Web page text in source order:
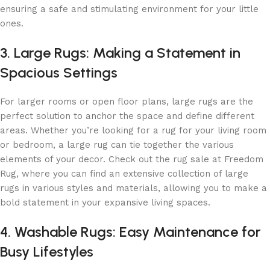
ensuring a safe and stimulating environment for your little
ones.
3. Large Rugs: Making a Statement in
Spacious Settings
For larger rooms or open floor plans, large rugs are the
perfect solution to anchor the space and define different
areas. Whether you’re looking for a rug for your living room
or bedroom, a large rug can tie together the various
elements of your decor. Check out the rug sale at Freedom
Rug, where you can find an extensive collection of large
rugs in various styles and materials, allowing you to make a
bold statement in your expansive living spaces.
4. Washable Rugs: Easy Maintenance for
Busy Lifestyles